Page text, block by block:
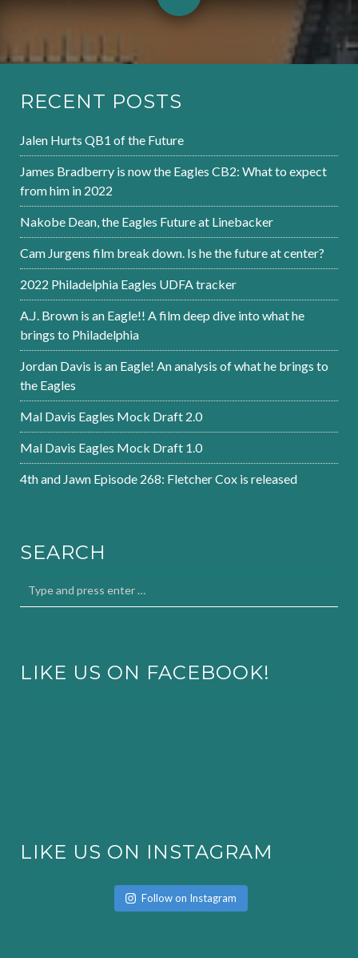
RECENT POSTS
Jalen Hurts QB1 of the Future
James Bradberry is now the Eagles CB2: What to expect
from him in 2022
Nakobe Dean, the Eagles Future at Linebacker
Cam Jurgens film break down. Is he the future at center?
2022 Philadelphia Eagles UDFA tracker
A.J. Brown is an Eagle!! A film deep dive into what he
brings to Philadelphia
Jordan Davis is an Eagle! An analysis of what he brings to
the Eagles
Mal Davis Eagles Mock Draft 2.0
Mal Davis Eagles Mock Draft 1.0
4th and Jawn Episode 268: Fletcher Cox is released
SEARCH
LIKE US ON FACEBOOK!
LIKE US ON INSTAGRAM
Follow on Instagram